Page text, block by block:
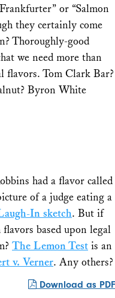
or “Salmon
they certainly come
Thoroughly-good
we need more than
flavors. Tom Clark Bar?
Byron White
had a flavor called
of a judge eating a
In sketch. But if
based upon legal
The Lemon Test is an
v. Verner. Any others?
Download as PDF